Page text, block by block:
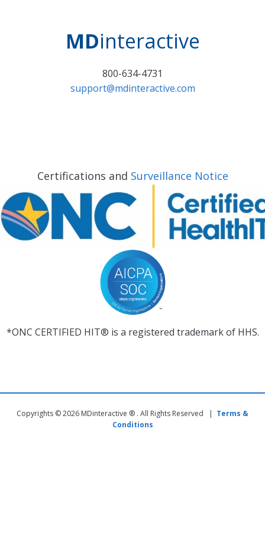
MDinteractive
800-634-4731
support@mdinteractive.com
Certifications and Surveillance Notice
*ONC CERTIFIED HIT® is a registered trademark of HHS.
Copyrights © 2026 MDinteractive ® . All Rights Reserved | Terms &
Conditions